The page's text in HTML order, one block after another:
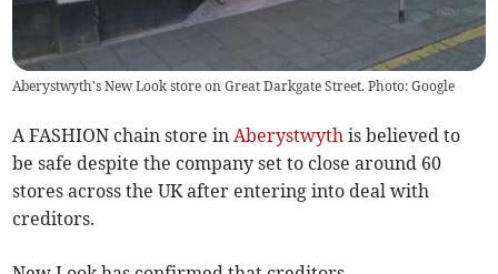
Aberystwyth's New Look store on Great Darkgate Street. Photo: Google
A FASHION chain store inAberystwyth is believed to
be safe despite the company set to close around 60
stores across the UK after entering into deal with
creditors.